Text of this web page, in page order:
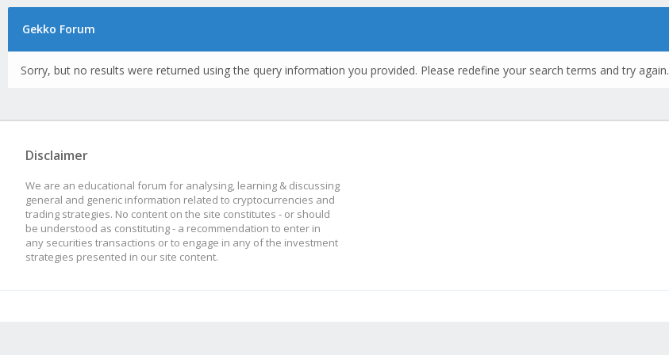
Gekko Forum
Sorry, but no results were returned using the query information you provided. Please redefine your search terms and try again.
Disclaimer
We are an educational forum for analysing, learning & discussing
general and generic information related to cryptocurrencies and
trading strategies. No content on the site constitutes - or should
be understood as constituting - a recommendation to enter in
any securities transactions or to engage in any of the investment
strategies presented in our site content.